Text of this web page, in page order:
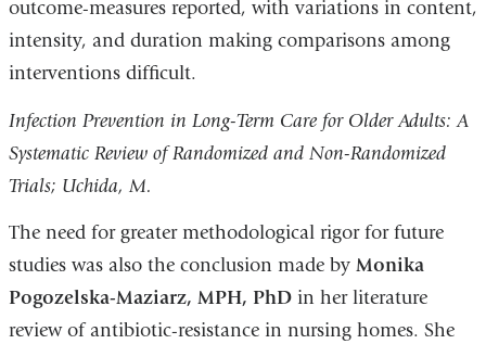
outcome-measures reported, with variations in content,
intensity, and duration making comparisons among
interventions difficult.
Infection Prevention in Long-Term Care for Older Adults: A
Systematic Review of Randomized and Non-Randomized
Trials; Uchida, M.
The need for greater methodological rigor for future
studies was also the conclusion made by Monika
Pogozelska-Maziarz, MPH, PhDin her literature
review of antibiotic-resistance in nursing homes. She